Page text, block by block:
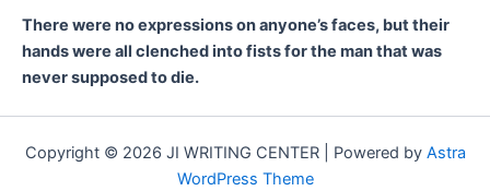
There were no expressions on anyone’s faces, but their
hands were all clenched into fists for the man that was
never supposed to die.
Copyright © 2026 JI WRITING CENTER | Powered by Astra
WordPress Theme